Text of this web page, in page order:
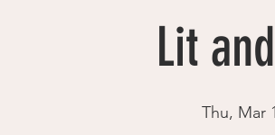
Lit
Thu, Mar